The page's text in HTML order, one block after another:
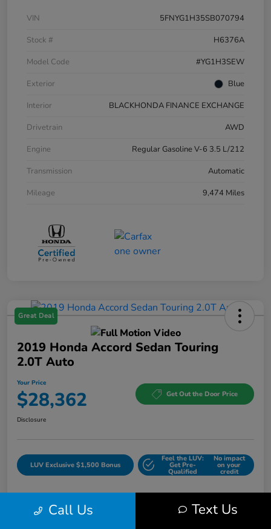
VIN
5FNYG1H35SB070794
Stock #
H6376A
Model Code
#YG1H3SEW
Exterior
Blue
Interior
BLACKHONDA FINANCE EXCHANGE
Drivetrain
AWD
Engine
Regular Gasoline V-6 3.5 L/212
Transmission
Automatic
Mileage
9,474 Miles
Great Deal
2019 Honda Accord Sedan Touring
2.0T Auto
Your Price
$28,362 Get Out the Door Price
Disclosure
LUV Exclusive $1,500 Bonus
Feel the LUV:
Get Pre-
Qualified
No impact
on your
credit
Details Pricing
Call Us Text Us